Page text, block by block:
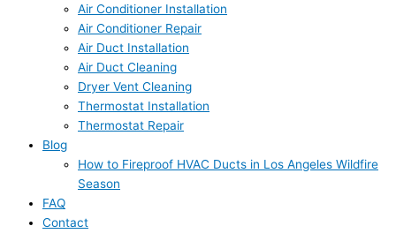
Air Conditioner Installation
Air Conditioner Repair
Air Duct Installation
Air Duct Cleaning
Dryer Vent Cleaning
Thermostat Installation
Thermostat Repair
Blog
How to Fireproof HVAC Ducts in Los Angeles Wildfire
Season
FAQ
Contact